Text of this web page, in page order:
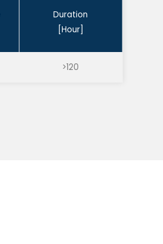
Duration
[Hour]
>120